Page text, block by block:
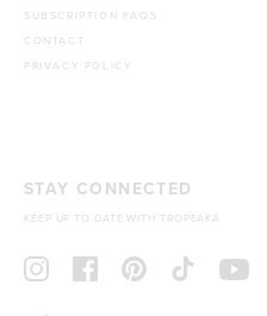
SUBSCRIPTION FAQS
CONTACT
PRIVACY POLICY
STAY CONNECTED
KEEP UP TO DATE WITH TROPEAKA